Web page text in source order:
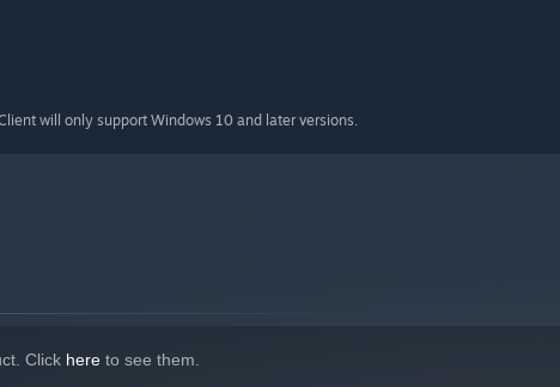
will only support Windows 10 and later versions.
Click here to see them.